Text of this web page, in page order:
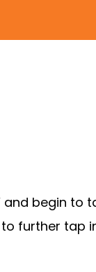
begin to
further tap